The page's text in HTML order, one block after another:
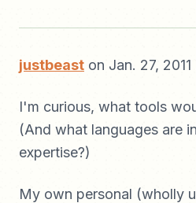
justbeast on Jan. 27,
I'm curious, what tools
(And what languages are
expertise?)
My own personal (wholly